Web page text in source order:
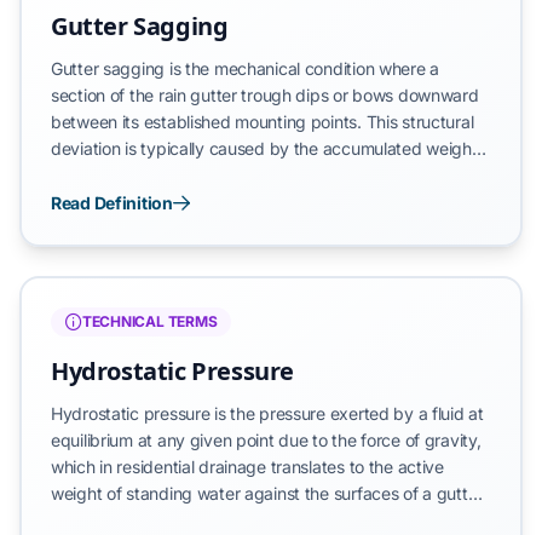
pitch per 10 feet]
Gutter Sagging
Gutter sagging is the mechanical condition where a
section of the rain gutter trough dips or bows downward
between its established mounting points. This structural
deviation is typically caused by the accumulated weight
hangers, or the biological deterioration of the fascia
drainage circuit that prevents the intended gravitational
transit of water, leading to pooling and eventual overflow.
Read Definition
TECHNICAL TERMS
Hydrostatic Pressure
Hydrostatic pressure is the pressure exerted by a fluid at
equilibrium at any given point due to the force of gravity,
which in residential drainage translates to the active
weight of standing water against the surfaces of a gutter